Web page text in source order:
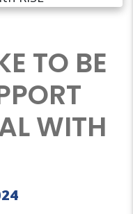
TO BE
WITH